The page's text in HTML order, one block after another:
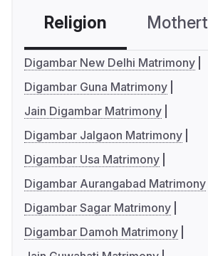
Religion
Digambar New Delhi Matrimony
Digambar Guna Matrimony
Jain Digambar Matrimony
Digambar Jalgaon Matrimony
Digambar Usa Matrimony
Digambar Aurangabad Matrimony
Digambar Sagar Matrimony
Digambar Damoh Matrimony